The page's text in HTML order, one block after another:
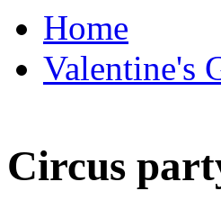
Home
Valentine's
Circus